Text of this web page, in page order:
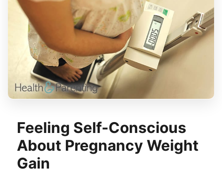
Feeling Self-Conscious
About Pregnancy Weight
Gain